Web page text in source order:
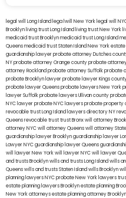
legal will Long Island lega lwill New York legal will
Brooklyn living trust Long Island living trust New York
medicaid trust Brooklynmedicaid trust Long Island
Queensmedicaid trust Staten IslandNew York estate
guardianship lawyerprobate attorney Dutches
NYprobate attorney Orange countyprobate
attorney Rocklandprobate attorney Suffolkprobate
probate Brooklyn lawyerprobate lawyer Kings
probate lawyer Queensprobate lawyers New York
lawyer Suffolkprobate lawyers Ullivan county
NYC lawyerprobate NYC lawyersprobate property
revocable trust Long Island lawyers directory NY
Queensrevocable trusttrust Bronxwill attorney
attorney NYCwill attorney Queenswill attorney
guardianship lawyer Brooklynguardianship lawyer
Lawyer NYCguardianship lawyer Queens
will lawyer New Yorkwill lawyer NYCwill lawyer
and trusts Brooklynwills and trusts Long Islandwills
Queenswills and trusts Staten Islandwills Brooklyn
planning lawyers NYCprobate New York lawyers
estate planning lawyers Brooklynestate planning
New York attorneysestate planning attorney Brooklyn